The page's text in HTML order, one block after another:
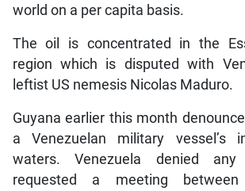
world on a per capita basis.
The oil is concentrated in the
region which is disputed with
leftist US nemesis Nicolas Maduro.
Guyana earlier this month
a Venezuelan military vessel’s
waters. Venezuela denied
requested a meeting